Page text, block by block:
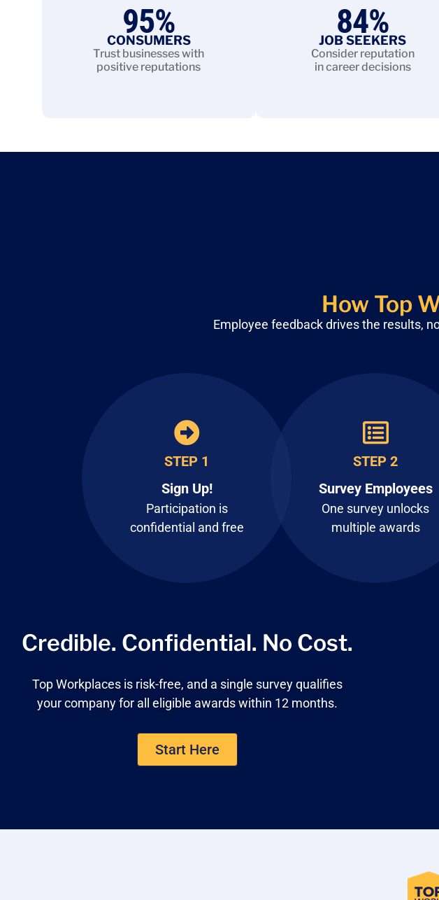
95%
CONSUMERS
Trust businesses with
positive reputations
84%
JOB SEEKERS
Consider reputation
in career decisions
How Top
Employee feedback drives the results,
STEP 1
Sign Up!
Participation is
confidential and free
STEP 2
Survey Employees
One survey unlocks
multiple awards
Credible. Confidential. No Cost.
Top Workplaces is risk-free, and a single survey qualifies
your company for all eligible awards within 12 months.
Start Here